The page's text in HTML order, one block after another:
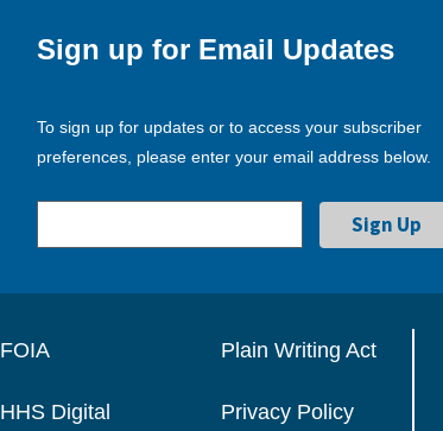
Sign up for Email Updates
To sign up for updates or to access your subscriber
preferences, please enter your email address below.
FOIA
HHS Digital
Plain Writing Act
Privacy Policy